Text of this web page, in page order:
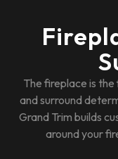
The fireplace is
and surround
Grand Trim builds
around your